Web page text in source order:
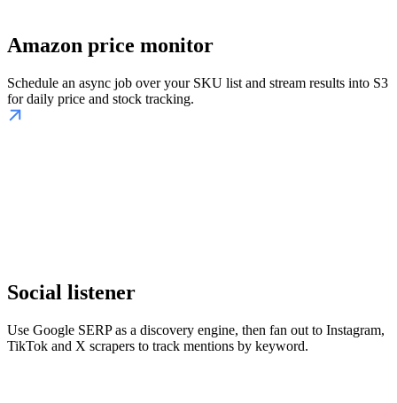
Amazon price monitor
Schedule an async job over your SKU list and stream results into S3
for daily price and stock tracking.
Social listener
Use Google SERP as a discovery engine, then fan out to Instagram,
TikTok and X scrapers to track mentions by keyword.